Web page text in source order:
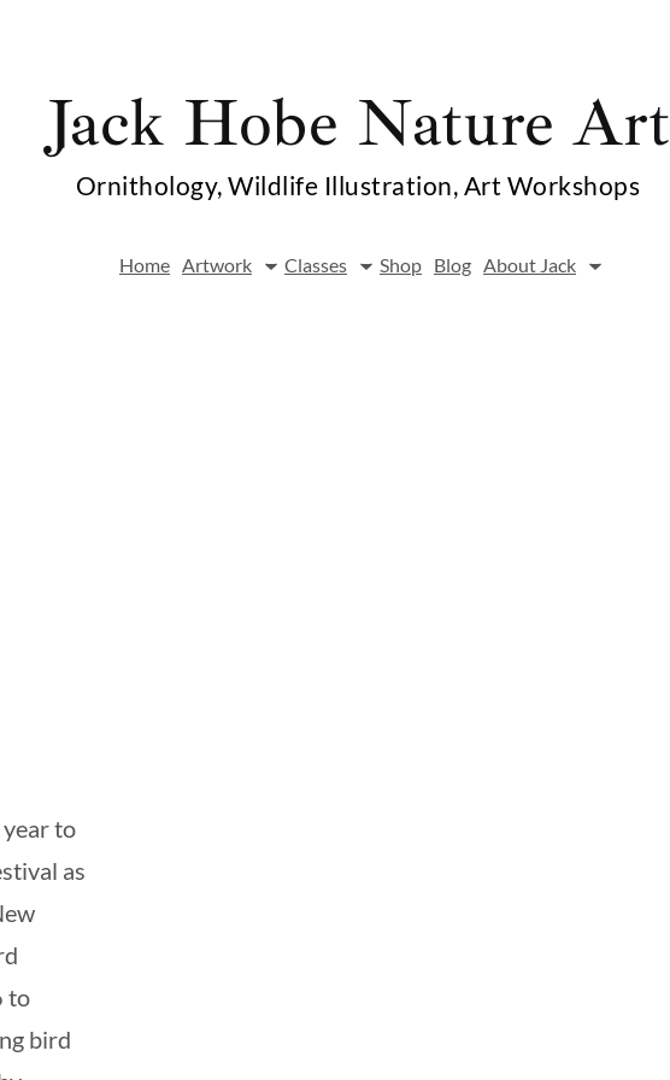
Jack Hobe Nature Art
Ornithology, Wildlife Illustration, Art Workshops
Home Artwork Classes Shop Blog About Jack
to
as
to
bird